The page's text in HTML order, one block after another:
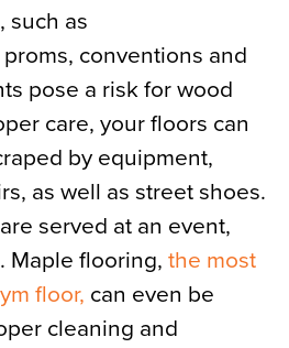
such as
conventions and
pose a risk for wood
care, your floors can
by equipment,
as well as street shoes.
served at an event,
Maple flooring, the most
floor, can even be
cleaning and